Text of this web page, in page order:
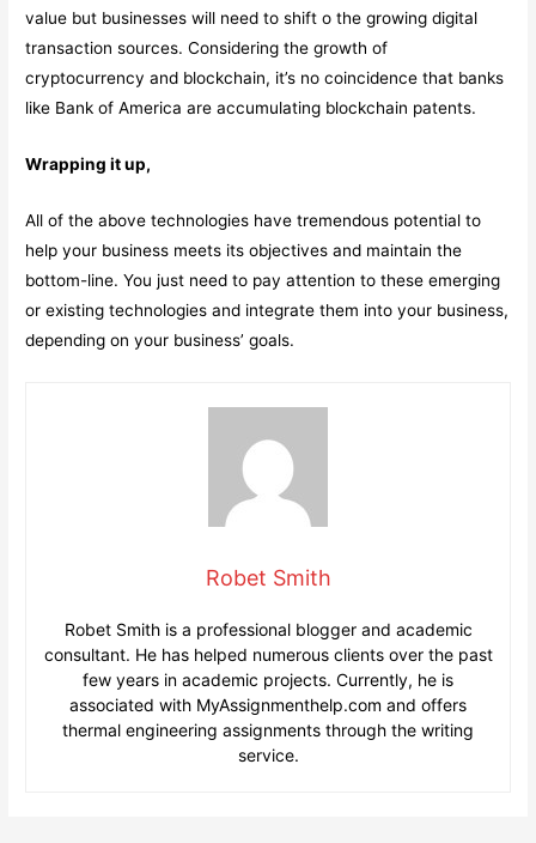
value but businesses will need to shift o the growing digital
transaction sources. Considering the growth of
cryptocurrency and blockchain, it’s no coincidence that banks
like Bank of America are accumulating blockchain patents.
Wrapping it up,
All of the above technologies have tremendous potential to
help your business meets its objectives and maintain the
bottom-line. You just need to pay attention to these emerging
or existing technologies and integrate them into your business,
depending on your business’ goals.
Robet Smith
Robet Smith is a professional blogger and academic
consultant. He has helped numerous clients over the past
few years in academic projects. Currently, he is
associated with MyAssignmenthelp.com and offers
thermal engineering assignments through the writing
service.